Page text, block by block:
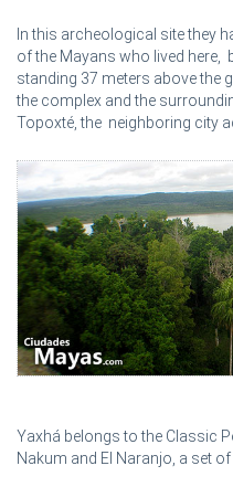
In this archeological site they
of the Mayans who lived here,
standing 37 meters above the
the complex and the
Topoxté, the neighboring city
Yaxhá belongs to the Classic
Nakum and El Naranjo, a set